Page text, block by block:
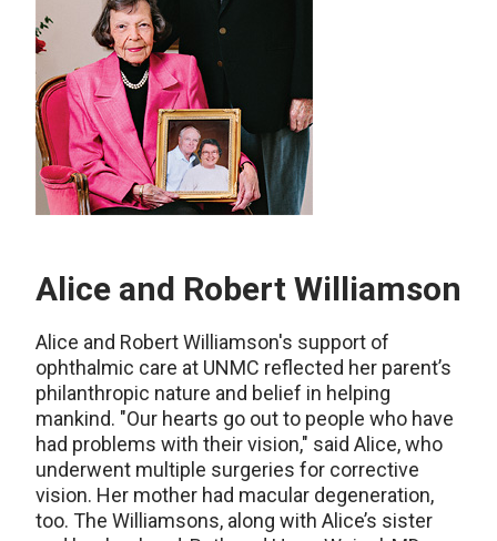
Alice and Robert Williamson
Alice and Robert Williamson's support of
ophthalmic care at UNMC reflected her parent’s
philanthropic nature and belief in helping
mankind. "Our hearts go out to people who have
had problems with their vision," said Alice, who
underwent multiple surgeries for corrective
vision. Her mother had macular degeneration,
too. The Williamsons, along with Alice’s sister